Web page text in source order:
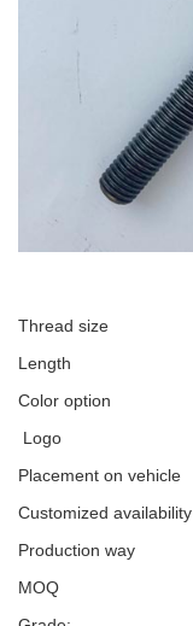
Thread size
Length
Color option
Logo
Placement on vehicle
Customized availability
Production way
MOQ